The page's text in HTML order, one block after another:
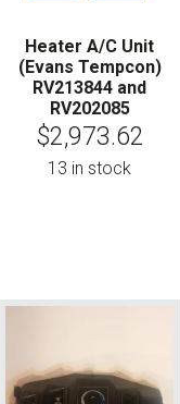
Heater A/C Unit
(Evans Tempcon)
RV213844 and
RV202085
$2,973.62
13 in stock